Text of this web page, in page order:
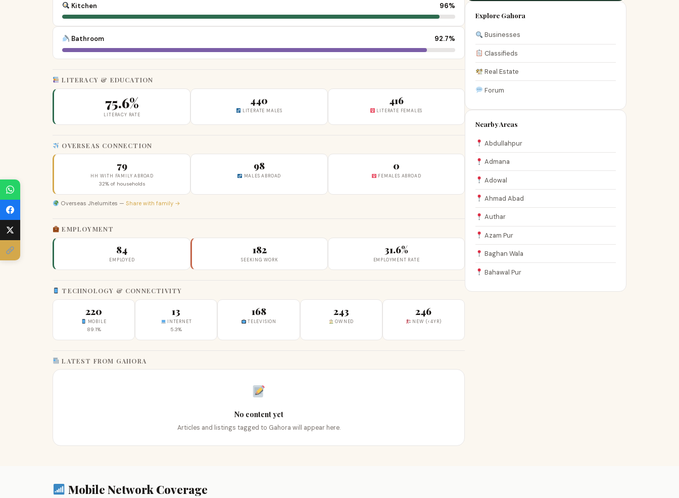
Kitchen 96%
Bathroom 92.7%
LITERACY & EDUCATION
75.6%
LITERACY RATE
440
LITERATE MALES
416
LITERATE FEMALES
OVERSEAS CONNECTION
79
HH WITH FAMILY ABROAD
32% of households
98
MALES ABROAD
0
FEMALES ABROAD
Overseas Jhelumites — Share with family →
EMPLOYMENT
84
EMPLOYED
182
SEEKING WORK
31.6%
EMPLOYMENT RATE
TECHNOLOGY & CONNECTIVITY
220
MOBILE
89.1%
13
INTERNET
5.3%
168
TELEVISION
243
OWNED
246
NEW (<4YR)
LATEST FROM GAHORA
No content yet
Articles and listings tagged to Gahora will appear here.
Explore Gahora
Businesses
Classifieds
Real Estate
Forum
Nearby Areas
Abdullahpur
Admana
Adowal
Ahmad Abad
Authar
Azam Pur
Baghan Wala
Bahawal Pur
Mobile Network Coverage